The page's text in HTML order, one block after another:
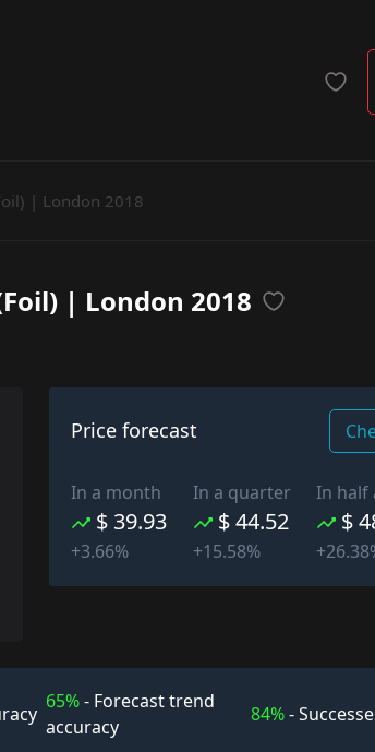
| London 2018
| London 2018
Price forecast
In a month
$ 39.93
+3.66%
In a quarter
$ 44.52
+15.58%
In half
$
65%- Forecast trend
accuracy
84%-